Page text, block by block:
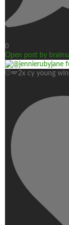
0
Open post by
⚾🪽2x cy young